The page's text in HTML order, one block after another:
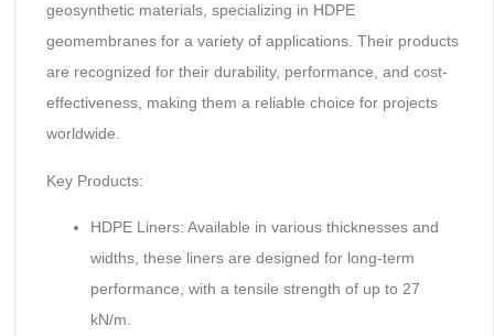
geosynthetic materials, specializing in HDPE
geomembranes for a variety of applications. Their products
are recognized for their durability, performance, and cost-
effectiveness, making them a reliable choice for projects
worldwide.
Key Products:
HDPE Liners: Available in various thicknesses and
widths, these liners are designed for long-term
performance, with a tensile strength of up to 27
kN/m.